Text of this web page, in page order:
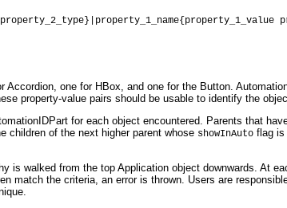
one for HBox, and one for the Button.
property-value pairs should be usable to identify the
for each object encountered. Parents that
children of the next higher parent whose showInAuto flag
is walked from the top Application object downwards. At
match the criteria, an error is thrown. Users are